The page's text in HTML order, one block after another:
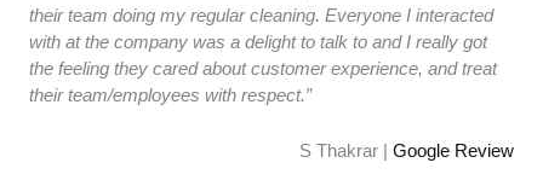
their team doing my regular cleaning. Everyone I interacted
with at the company was a delight to talk to and I really got
the feeling they cared about customer experience, and treat
their team/employees with respect.”
S Thakrar | Google Review